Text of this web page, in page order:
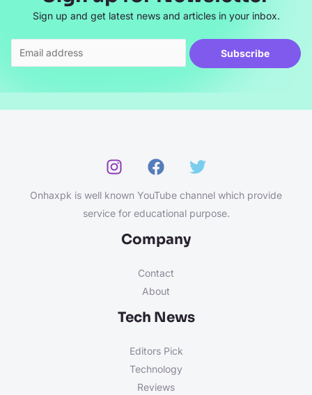
Sign up and get latest news and articles in your inbox.
Subscribe
Onhaxpk is well known YouTube channel which provide
service for educational purpose.
Company
Contact
About
Tech News
Editors Pick
Technology
Reviews